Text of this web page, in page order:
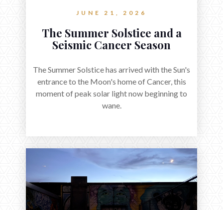
JUNE 21, 2026
The Summer Solstice and a
Seismic Cancer Season
The Summer Solstice has arrived with the Sun's
entrance to the Moon's home of Cancer, this
moment of peak solar light now beginning to
wane.